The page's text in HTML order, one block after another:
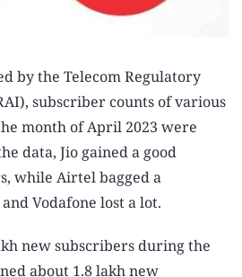
by the Telecom Regulatory
subscriber counts of various
month of April 2023 were
data, Jio gained a good
while Airtel bagged a
Vodafone lost a lot.
new subscribers during the
about 1.8 lakh new